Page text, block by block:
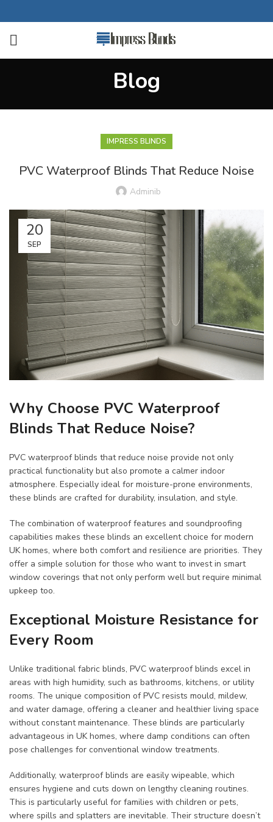
Blog
IMPRESS BLINDS
PVC Waterproof Blinds That Reduce Noise
Adminib
20
SEP
Why Choose PVC Waterproof
Blinds That Reduce Noise?
PVC waterproof blinds that reduce noise provide not only
practical functionality but also promote a calmer indoor
atmosphere. Especially ideal for moisture-prone environments,
these blinds are crafted for durability, insulation, and style.
The combination of waterproof features and soundproofing
capabilities makes these blinds an excellent choice for modern
UK homes, where both comfort and resilience are priorities. They
offer a simple solution for those who want to invest in smart
window coverings that not only perform well but require minimal
upkeep too.
Exceptional Moisture Resistance for
Every Room
Unlike traditional fabric blinds, PVC waterproof blinds excel in
areas with high humidity, such as bathrooms, kitchens, or utility
rooms. The unique composition of PVC resists mould, mildew,
and water damage, offering a cleaner and healthier living space
without constant maintenance. These blinds are particularly
advantageous in UK homes, where damp conditions can often
pose challenges for conventional window treatments.
Additionally, waterproof blinds are easily wipeable, which
ensures hygiene and cuts down on lengthy cleaning routines.
This is particularly useful for families with children or pets,
where spills and splatters are inevitable. Their structure doesn’t